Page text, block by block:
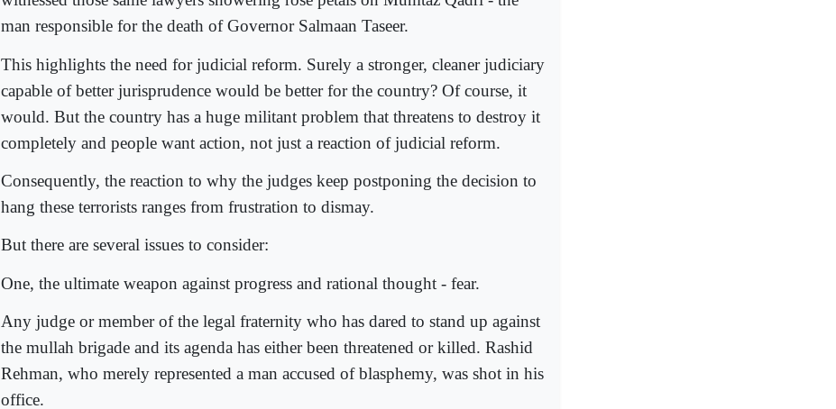
man responsible for the death of Governor Salmaan Taseer.
This highlights the need for judicial reform. Surely a stronger, cleaner judiciary
capable of better jurisprudence would be better for the country? Of course, it
would. But the country has a huge militant problem that threatens to destroy it
completely and people want action, not just a reaction of judicial reform.
Consequently, the reaction to why the judges keep postponing the decision to
hang these terrorists ranges from frustration to dismay.
But there are several issues to consider:
One, the ultimate weapon against progress and rational thought - fear.
Any judge or member of the legal fraternity who has dared to stand up against
the mullah brigade and its agenda has either been threatened or killed. Rashid
Rehman, who merely represented a man accused of blasphemy, was shot in his
office.